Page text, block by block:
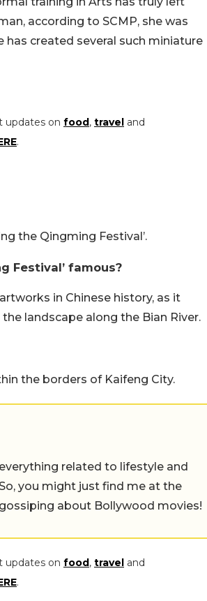
according to SCMP, she was
has created several such miniature
updates on food , travel and
.
the Qingming Festival’.
Festival’ famous?
in Chinese history, as it
landscape along the Bian River.
the borders of Kaifeng City.
related to lifestyle and
you might just find me at the
about Bollywood movies!
updates on food, travel and
.